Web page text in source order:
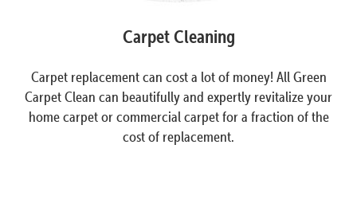
Carpet Cleaning
Carpet replacement can cost a lot of money! All Green
Carpet Clean can beautifully and expertly revitalize your
home carpet or commercial carpet for a fraction of the
cost of replacement.